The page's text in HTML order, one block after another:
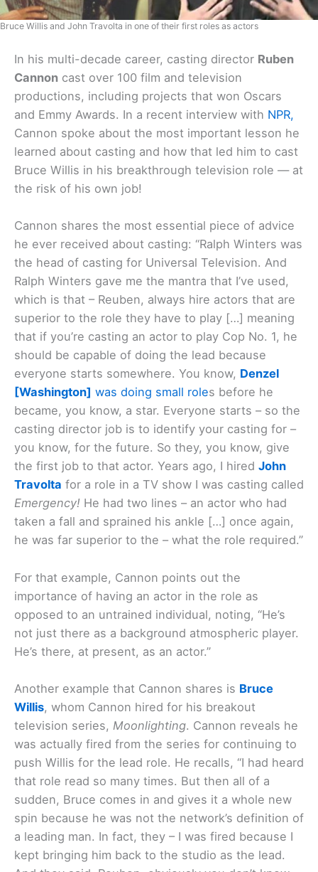
Bruce Willis and John Travolta in one of their first roles as actors
In his multi-decade career, casting director Ruben
Cannon cast over 100 film and television
productions, including projects that won Oscars
and Emmy Awards. In a recent interview with NPR,
Cannon spoke about the most important lesson he
learned about casting and how that led him to cast
Bruce Willis in his breakthrough television role — at
the risk of his own job!
Cannon shares the most essential piece of advice
he ever received about casting: “Ralph Winters was
the head of casting for Universal Television. And
Ralph Winters gave me the mantra that I’ve used,
which is that – Reuben, always hire actors that are
superior to the role they have to play […] meaning
that if you’re casting an actor to play Cop No. 1, he
should be capable of doing the lead because
everyone starts somewhere. You know, Denzel
[Washington] was doing small roles before he
became, you know, a star. Everyone starts – so the
casting director job is to identify your casting for –
you know, for the future. So they, you know, give
the first job to that actor. Years ago, I hired John
Travolta for a role in a TV show I was casting called
Emergency! He had two lines – an actor who had
taken a fall and sprained his ankle […] once again,
he was far superior to the – what the role required.”
For that example, Cannon points out the
importance of having an actor in the role as
opposed to an untrained individual, noting, “He’s
not just there as a background atmospheric player.
He’s there, at present, as an actor.”
Another example that Cannon shares is Bruce
Willis, whom Cannon hired for his breakout
television series, Moonlighting. Cannon reveals he
was actually fired from the series for continuing to
push Willis for the lead role. He recalls, “I had heard
that role read so many times. But then all of a
sudden, Bruce comes in and gives it a whole new
spin because he was not the network’s definition of
a leading man. In fact, they – I was fired because I
kept bringing him back to the studio as the lead.